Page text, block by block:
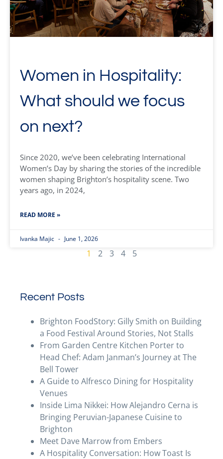
Women in Hospitality:
What should we focus
on next?
Since 2020, we’ve been celebrating International
Women’s Day by sharing the stories of the incredible
women shaping Brighton’s hospitality scene. Two
years ago, in 2024,
READ MORE »
Ivanka Majic June 1, 2026
1 2 3 4 5
Recent Posts
Brighton FoodStory: Gilly Smith on Building
a Food Festival Around Stories, Not Stalls
From Garden Centre Kitchen Porter to
Head Chef: Adam Janman’s Journey at The
Bell Tower
A Guide to Alfresco Dining for Hospitality
Venues
Inside Lima Nikkei: How Alejandro Cerna is
Bringing Peruvian-Japanese Cuisine to
Brighton
Meet Dave Marrow from Embers
A Hospitality Conversation: How Toast Is